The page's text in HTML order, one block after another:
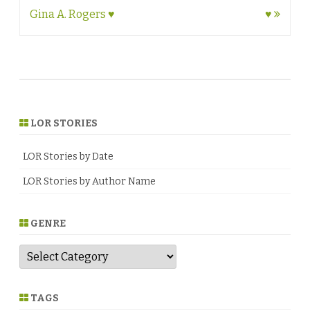
navigation
Gina A. Rogers ♥
♥
LOR STORIES
LOR Stories by Date
LOR Stories by Author Name
GENRE
G
n
e TAGS